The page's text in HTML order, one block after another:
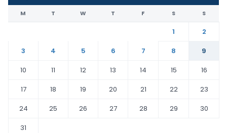
M T W T F S S
1
2
3
4 5 6 7 8
9
10
11 12 13 14 15
16
17
18 19 20 21 22
23
24
25 26 27 28 29
30
31